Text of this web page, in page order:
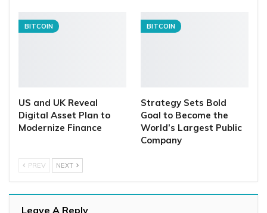
BITCOIN
US and UK Reveal
Digital Asset Plan to
Modernize Finance
BITCOIN
Strategy Sets Bold
Goal to Become the
World’s Largest Public
Company
PREV NEXT
Leave A Reply